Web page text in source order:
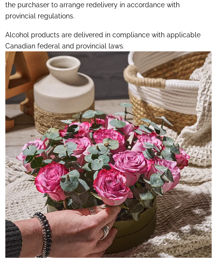
the purchaser to arrange redelivery in accordance with
provincial regulations.
Alcohol products are delivered in compliance with applicable
Canadian federal and provincial laws.